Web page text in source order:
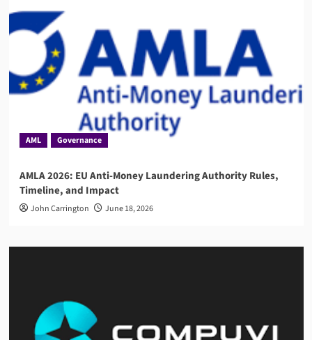
AML Governance
AMLA 2026: EU Anti-Money Laundering Authority Rules,
Timeline, and Impact
John Carrington June 18, 2026